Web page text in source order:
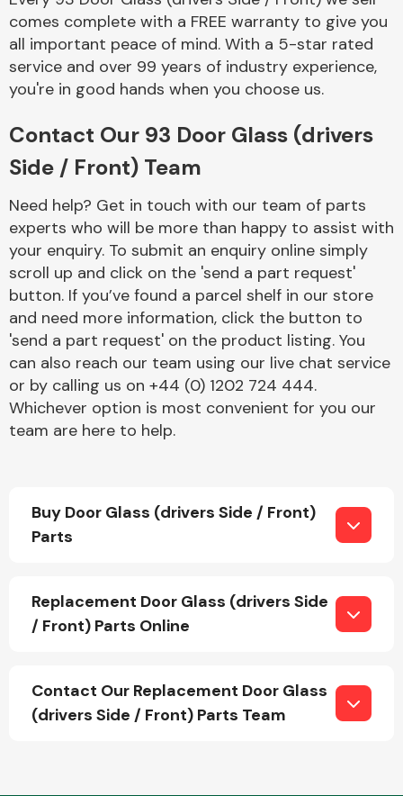
End Assembly
Electrical &
Lighting
Exhaust System
comes complete with a FREE warranty to give you
all important peace of mind. With a 5-star rated
service and over 99 years of industry experience,
you're in good hands when you choose us.
Contact Our 93 Door Glass (drivers
Side / Front) Team
Need help? Get in touch with our team of parts
experts who will be more than happy to assist with
your enquiry. To submit an enquiry online simply
scroll up and click on the 'send a part request'
button. If you’ve found a parcel shelf in our store
and need more information, click the button to
'send a part request' on the product listing. You
can also reach our team using our live chat service
or by calling us on +44 (0) 1202 724 444.
Whichever option is most convenient for you our
team are here to help.
Buy Door Glass (drivers Side / Front)
Parts
Replacement Door Glass (drivers Side
/ Front) Parts Online
Contact Our Replacement Door Glass
(drivers Side / Front) Parts Team